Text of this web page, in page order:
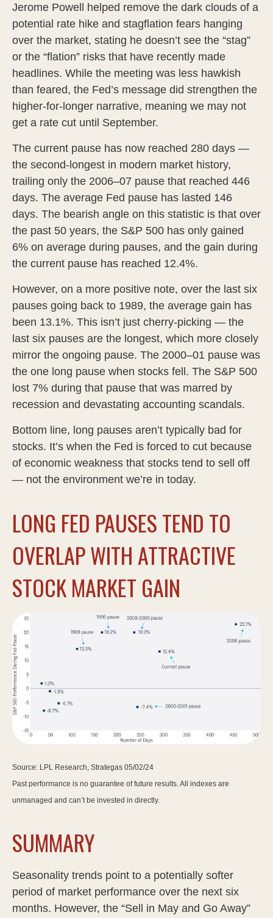
Jerome Powell helped remove the dark clouds of a
potential rate hike and stagflation fears hanging
over the market, stating he doesn’t see the “stag”
or the “flation” risks that have recently made
headlines. While the meeting was less hawkish
than feared, the Fed’s message did strengthen the
higher-for-longer narrative, meaning we may not
get a rate cut until September.
The current pause has now reached 280 days —
the second-longest in modern market history,
trailing only the 2006–07 pause that reached 446
days. The average Fed pause has lasted 146
days. The bearish angle on this statistic is that over
the past 50 years, the S&P 500 has only gained
6% on average during pauses, and the gain during
the current pause has reached 12.4%.
However, on a more positive note, over the last six
pauses going back to 1989, the average gain has
been 13.1%. This isn’t just cherry-picking — the
last six pauses are the longest, which more closely
mirror the ongoing pause. The 2000–01 pause was
the one long pause when stocks fell. The S&P 500
lost 7% during that pause that was marred by
recession and devastating accounting scandals.
Bottom line, long pauses aren’t typically bad for
stocks. It’s when the Fed is forced to cut because
of economic weakness that stocks tend to sell off
— not the environment we’re in today.
LONG FED PAUSES TEND TO
OVERLAP WITH ATTRACTIVE
STOCK MARKET GAIN
Source: LPL Research, Strategas 05/02/24
Past performance is no guarantee of future results. All indexes are
unmanaged and can’t be invested in directly.
SUMMARY
Seasonality trends point to a potentially softer
period of market performance over the next six
months. However, the “Sell in May and Go Away”